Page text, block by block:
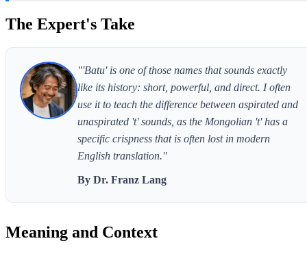
The Expert's Take
"'Batu' is one of those names that sounds exactly
like its history: short, powerful, and direct. I often
use it to teach the difference between aspirated and
unaspirated 't' sounds, as the Mongolian 't' has a
specific crispness that is often lost in modern
English translation."
By Dr. Franz Lang
Meaning and Context